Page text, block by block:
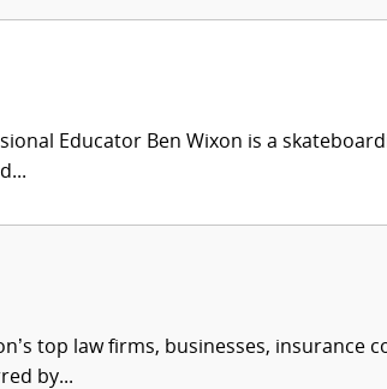
Educator Ben Wixon is a
top law firms, businesses, insurance
by...